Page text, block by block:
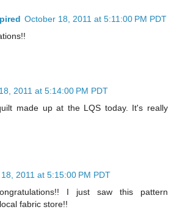
October 18, 2011 at 5:11:00 PM PDT
2011 at 5:14:00 PM PDT
made up at the LQS today. It's really
2011 at 5:15:00 PM PDT
I just saw this pattern
fabric store!!